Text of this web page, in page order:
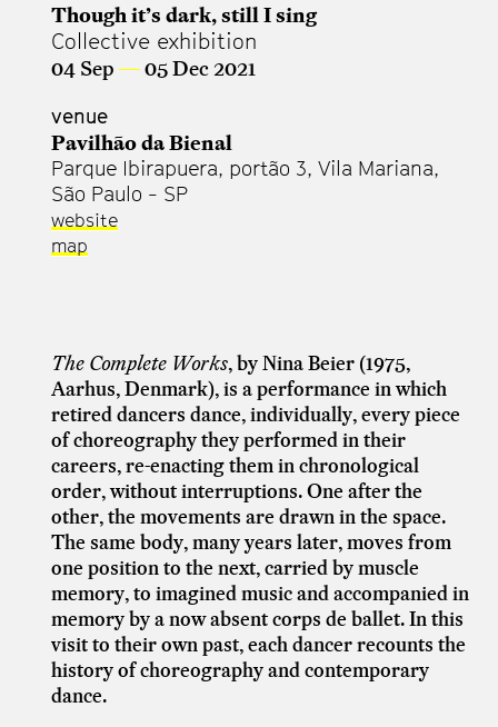
Though it’s dark, still I sing
Collective exhibition
04 Sep—05 Dec 2021
venue
Pavilhão da Bienal
Parque Ibirapuera, portão 3, Vila Mariana,
São Paulo - SP
website
map
The Complete Works, byNina Beier (1975,
Aarhus, Denmark), is a performance in which
retired dancers dance, individually, every piece
of choreography they performed in their
careers, re-enacting them in chronological
order, without interruptions. One after the
other, the movements are drawn in the space.
The same body, many years later, moves from
one position to the next, carried by muscle
memory, to imagined music and accompanied in
memory by a now absent corps de ballet. In this
visit to their own past, each dancer recounts the
history of choreography and contemporary
dance.